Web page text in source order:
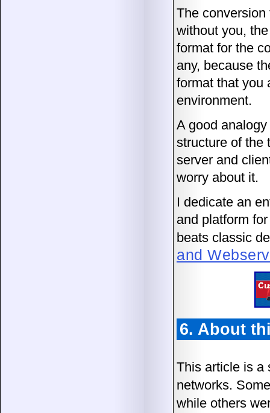
The
without you,
format for the
any, because
format that you
environment.
A good
structure of the
server and
worry about it.
I dedicate an
and platform
beats classic
and
6. About
This article is a
networks.
while others